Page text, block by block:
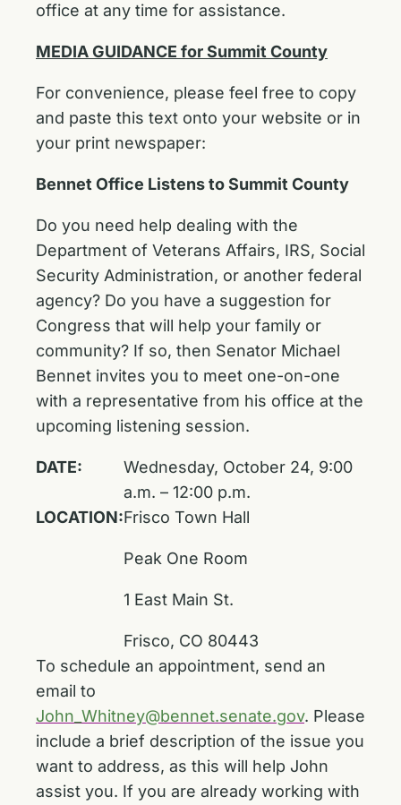
office at any time for assistance.
MEDIA GUIDANCE for Summit County
For convenience, please feel free to copy
and paste this text onto your website or in
your print newspaper:
Bennet Office Listens to Summit County
Do you need help dealing with the
Department of Veterans Affairs, IRS, Social
Security Administration, or another federal
agency? Do you have a suggestion for
Congress that will help your family or
community? If so, then Senator Michael
Bennet invites you to meet one-on-one
with a representative from his office at the
upcoming listening session.
DATE:
Wednesday, October 24, 9:00
a.m. – 12:00 p.m.
LOCATION:Frisco Town Hall
Peak One Room
1 East Main St.
Frisco, CO 80443
To schedule an appointment, send an
email to
John_Whitney@bennet.senate.gov. Please
include a brief description of the issue you
want to address, as this will help John
assist you. If you are already working with